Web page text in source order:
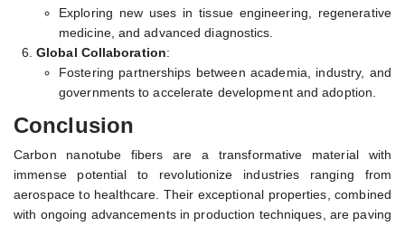
Exploring new uses in tissue engineering, regenerative
medicine, and advanced diagnostics.
Global Collaboration:
Fostering partnerships between academia, industry, and
governments to accelerate development and adoption.
Conclusion
Carbon nanotube fibers are a transformative material with
immense potential to revolutionize industries ranging from
aerospace to healthcare. Their exceptional properties, combined
with ongoing advancements in production techniques, are paving